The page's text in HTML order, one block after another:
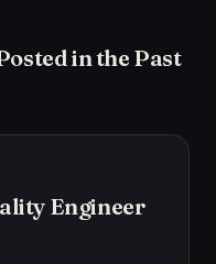
in the Past
Engineer